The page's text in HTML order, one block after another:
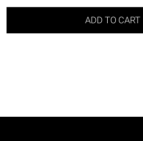
ADD TO CART